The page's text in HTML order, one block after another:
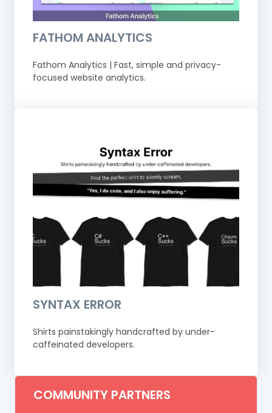
FATHOM ANALYTICS
Fathom Analytics | Fast, simple and privacy-
focused website analytics.
SYNTAX ERROR
Shirts painstakingly handcrafted by under-
caffeinated developers.
COMMUNITY PARTNERS